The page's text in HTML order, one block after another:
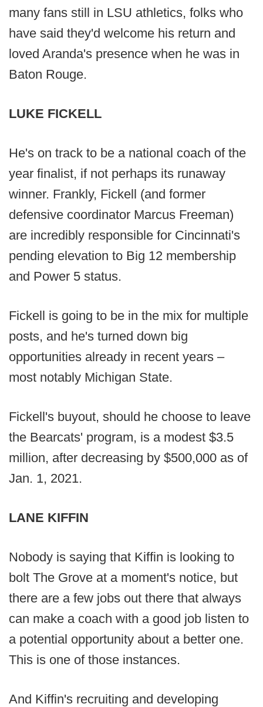
many fans still in LSU athletics, folks who
have said they'd welcome his return and
loved Aranda's presence when he was in
Baton Rouge.
LUKE FICKELL
He's on track to be a national coach of the
year finalist, if not perhaps its runaway
winner. Frankly, Fickell (and former
defensive coordinator Marcus Freeman)
are incredibly responsible for Cincinnati's
pending elevation to Big 12 membership
and Power 5 status.
Fickell is going to be in the mix for multiple
posts, and he's turned down big
opportunities already in recent years –
most notably Michigan State.
Fickell's buyout, should he choose to leave
the Bearcats' program, is a modest $3.5
million, after decreasing by $500,000 as of
Jan. 1, 2021.
LANE KIFFIN
Nobody is saying that Kiffin is looking to
bolt The Grove at a moment's notice, but
there are a few jobs out there that always
can make a coach with a good job listen to
a potential opportunity about a better one.
This is one of those instances.
And Kiffin's recruiting and developing